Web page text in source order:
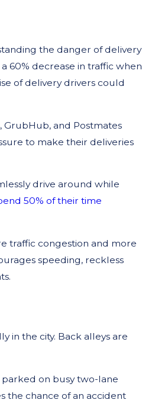
the danger of delivery
60% decrease in traffic when
of delivery drivers could
GrubHub, and Postmates
to make their deliveries
drive around while
50% of their time
traffic congestion and more
speeding, reckless
in the city. Back alleys are
on busy two-lane
the chance of an accident